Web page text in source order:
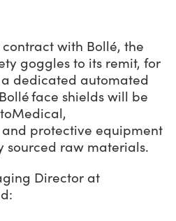
with Bollé, the
goggles to its remit, for
dedicated automated
face shields will be
protective equipment
sourced raw materials.
Director at